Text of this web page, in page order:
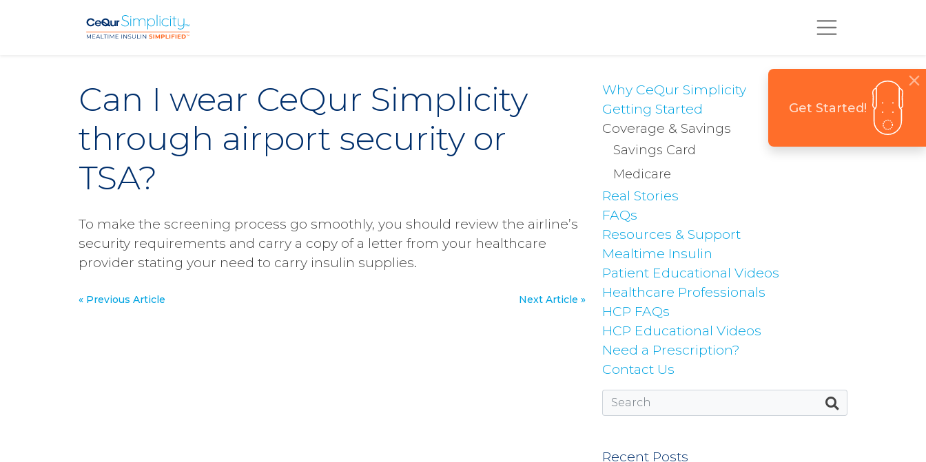
Skip to main content
Get Started!
Can I wear CeQur Simplicity
through airport security or
TSA?
To make the screening process go smoothly, you should review the airline’s
security requirements and carry a copy of a letter from your healthcare
provider stating your need to carry insulin supplies.
« Previous Article Next Article »
Why CeQur Simplicity
Getting Started
Coverage & Savings
Savings Card
Medicare
Real Stories
FAQs
Resources & Support
Mealtime Insulin
Patient Educational Videos
Healthcare Professionals
HCP FAQs
HCP Educational Videos
Need a Prescription?
Contact Us
Recent Posts